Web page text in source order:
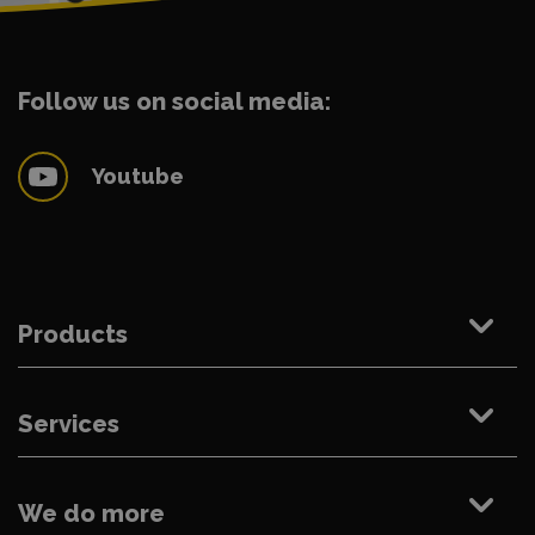
Follow us on social media:
Youtube
Products
Services
We do more